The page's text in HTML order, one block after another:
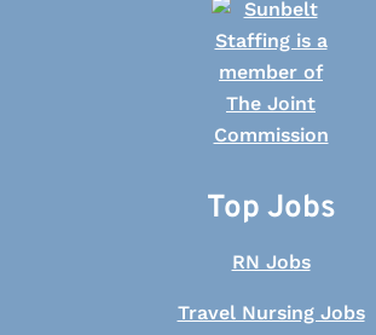
Top Jobs
RN Jobs
Travel Nursing Jobs